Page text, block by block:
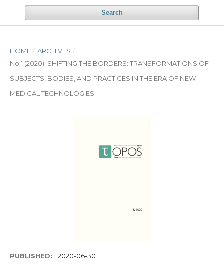
Search
HOME / ARCHIVES /
No 1 (2020): SHIFTING THE BORDERS: TRANSFORMATIONS OF
SUBJECTS, BODIES, AND PRACTICES IN THE ERA OF NEW
MEDICAL TECHNOLOGIES
PUBLISHED: 2020-06-30